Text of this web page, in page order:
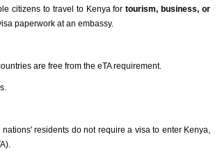
citizens to travel to Kenya fortourism, business, or
paperwork at an embassy.
are free from the eTA requirement.
residents do not require a visa to enter Kenya,